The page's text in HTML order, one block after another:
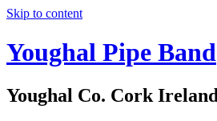
Skip to content
Youghal Pipe Band
Youghal Co. Cork